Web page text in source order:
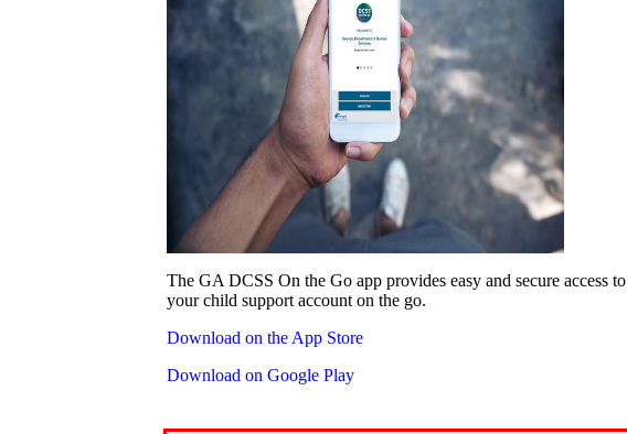
The GA DCSS On the Go app provides easy and secure access to
your child support account on the go.
Download on the App Store
Download on Google Play